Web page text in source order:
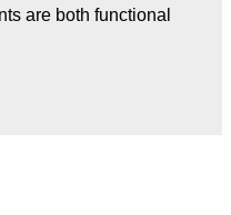
are both functional